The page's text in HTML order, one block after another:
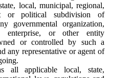
local, municipal, regional,
or political subdivision of
governmental organization,
enterprise, or other entity
or controlled by such a
any representative or agent of
all applicable local, state,